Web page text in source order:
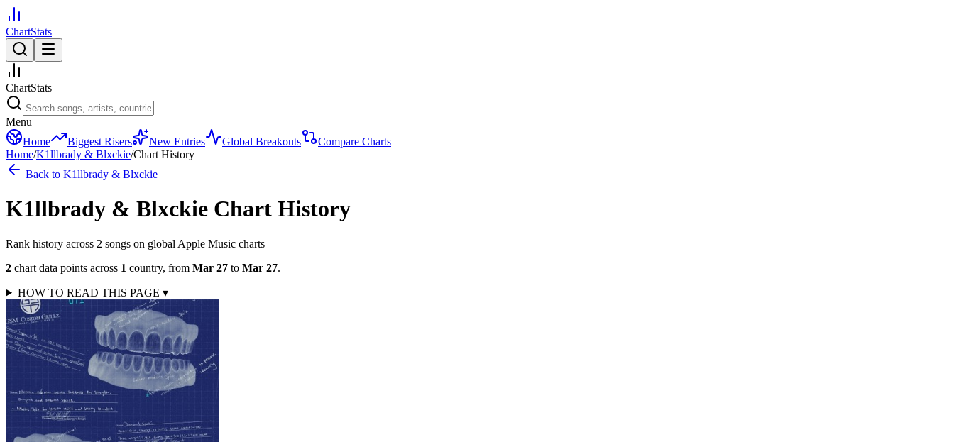
ChartStats
ChartStats
Menu
Home
Biggest Risers New Entries Global Breakouts
Compare Charts
Home/K1llbrady & Blxckie/Chart History
Back to K1llbrady & Blxckie
K1llbrady & Blxckie Chart History
Rank history across 2 songs on global Apple Music charts
2 chart data points across 1 country, from Mar 27 to Mar 27.
HOW TO READ THIS PAGE ▾